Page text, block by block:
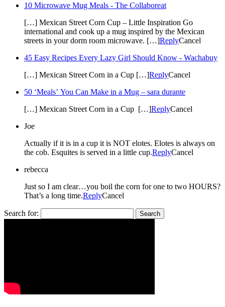
10 Microwave Mug Meals - The Collaboreat
[…] Mexican Street Corn Cup – Little Inspiration Go
international and cook up a mug inspired by the Mexican
streets in your dorm room microwave. […]ReplyCancel
45 Easy Recipes Every Lazy Girl Should Know - Wachabuy
[…] Mexican Street Corn in a Cup […]ReplyCancel
50 ‘Meals’ You Can Make in a Mug – sara durante
[…] Mexican Street Corn in a Cup […]ReplyCancel
Joe
Actually if it is in a cup it is NOT elotes. Elotes is always on
the cob. Esquites is served in a little cup.ReplyCancel
rebecca
Just so I am clear…you boil the corn for one to two HOURS?
That’s a long time.ReplyCancel
Search for: